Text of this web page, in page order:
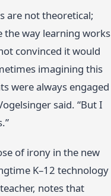
are not theoretical;
way learning works
convinced it would
imagining this
were always engaged
said. “But I
of irony in the new
K–12 technology
notes that